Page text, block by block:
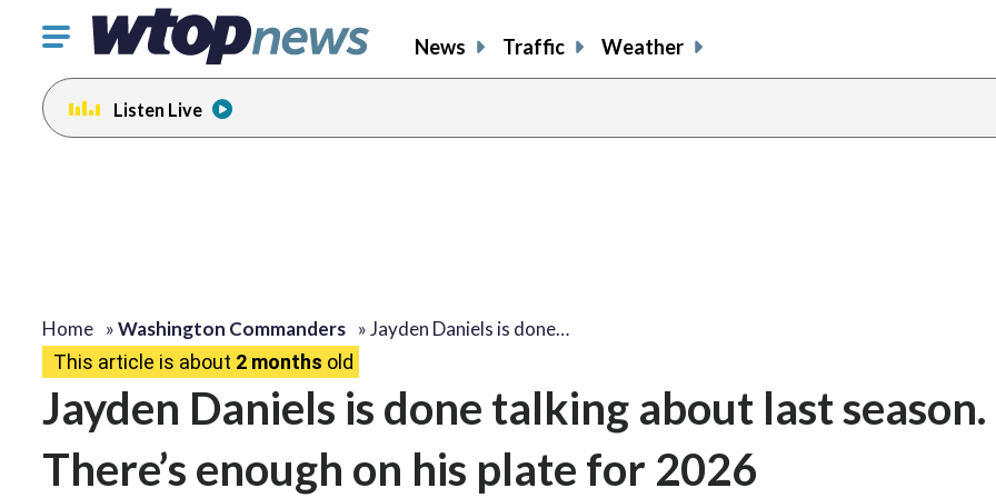
Click
toggle
navigation
menu.
News Traffic Weather
Listen Live
Home »Washington Commanders »Jayden Daniels is done…
This article is about 2 months old
Jayden Daniels is done talking about last season.
There’s enough on his plate for 2026